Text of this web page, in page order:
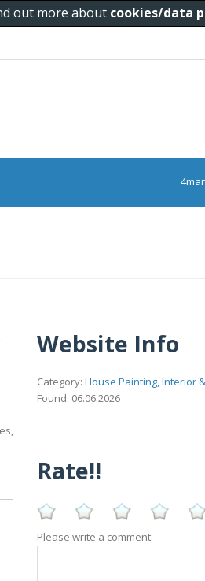
out more about cookies/data
Website Info
Category: House Painting, Interior
Found: 06.06.2026
Rate!!
Please write a comment: